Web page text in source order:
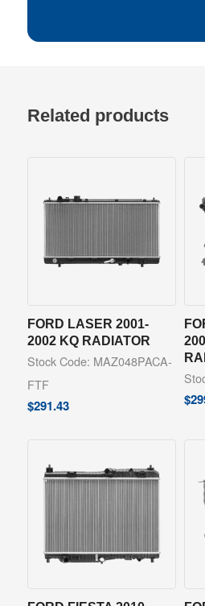
Related products
FORD LASER 2001-
2002 KQ RADIATOR
Stock Code: MAZ048PACA-
FTF
$291.43 $